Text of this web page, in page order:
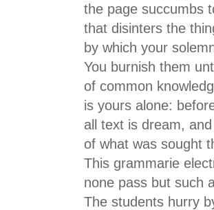
the page succumbs
that disinters the
by which your
You burnish them
of common
is yours alone:
all text is dream,
of what was sought
This grammarie
none pass but such
The students hurry